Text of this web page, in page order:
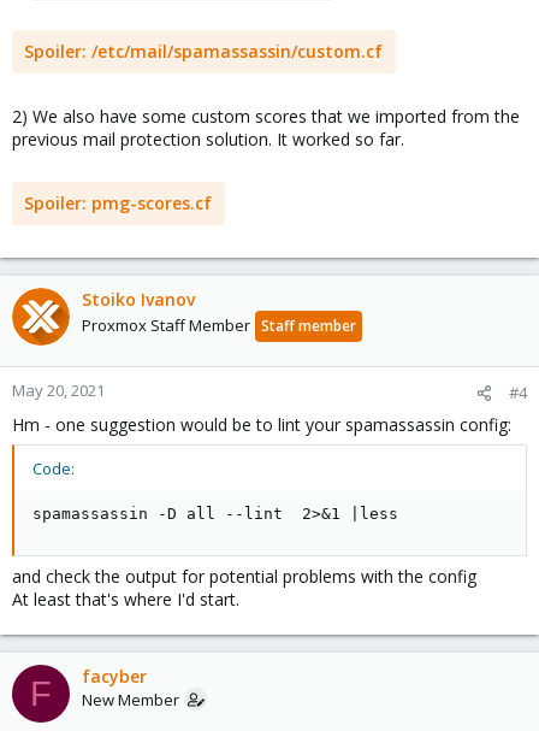
Spoiler: /etc/mail/spamassassin/custom.cf
2) We also have some custom scores that we imported from the
previous mail protection solution. It worked so far.
Spoiler: pmg-scores.cf
Stoiko Ivanov
Proxmox Staff Member Staff member
May 20, 2021 #4
Hm - one suggestion would be to lint your spamassassin config:
Code:
spamassassin -D all --lint  2>&1 |less
and check the output for potential problems with the config
At least that's where I'd start.
F facyber
New Member